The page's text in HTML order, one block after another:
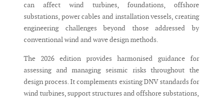
can affect wind turbines, foundations, offshore
substations, power cables and installation vessels, creating
engineering challenges beyond those addressed by
conventional wind and wave design methods.
The 2026 edition provides harmonised guidance for
assessing and managing seismic risks throughout the
design process. It complements existing DNV standards for
wind turbines, support structures and offshore substations,